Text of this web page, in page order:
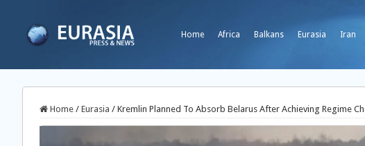
Home Africa Balkans Eurasia Iran
Home / Eurasia / Kremlin Planned To Absorb Belarus After Achieving Regime